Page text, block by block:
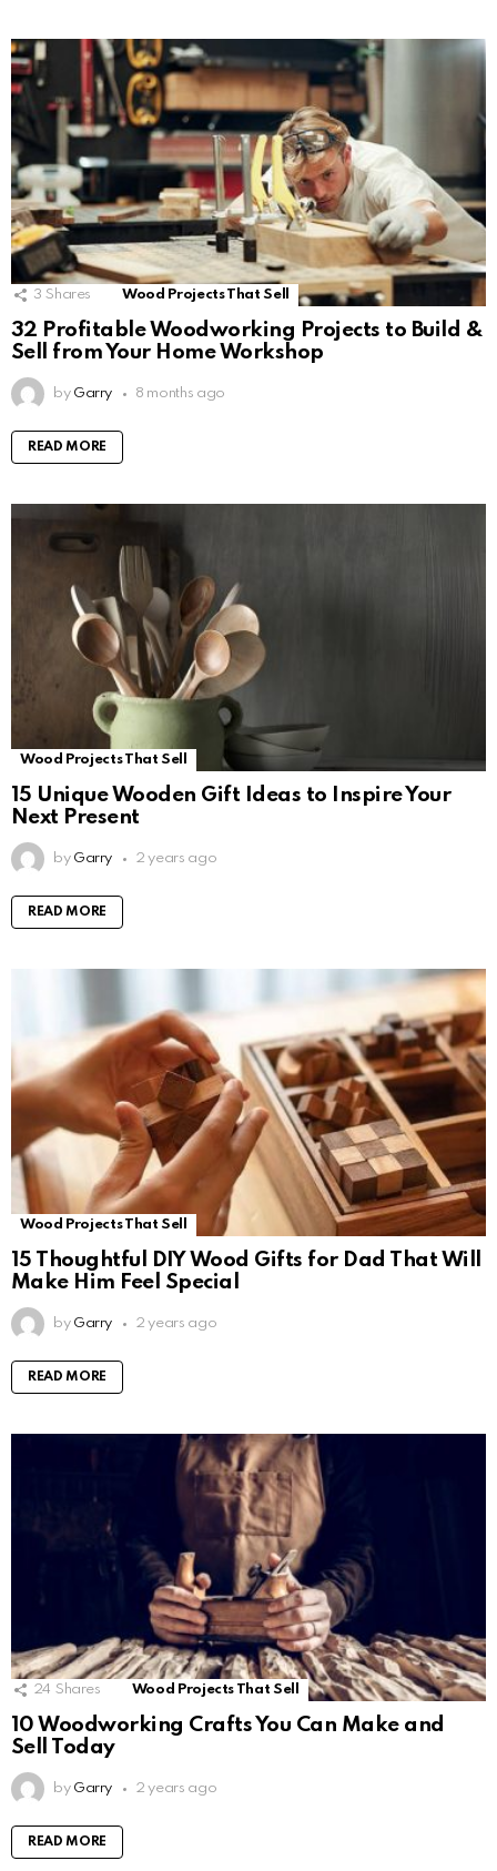
3 Shares Wood Projects That Sell
32 Profitable Woodworking Projects to Build &
Sell from Your Home Workshop
by Garry 8 months ago
READ MORE
Wood Projects That Sell
15 Unique Wooden Gift Ideas to Inspire Your
Next Present
by Garry 2 years ago
READ MORE
Wood Projects That Sell
15 Thoughtful DIY Wood Gifts for Dad That Will
Make Him Feel Special
by Garry 2 years ago
READ MORE
24 Shares Wood Projects That Sell
10 Woodworking Crafts You Can Make and
Sell Today
by Garry 2 years ago
READ MORE